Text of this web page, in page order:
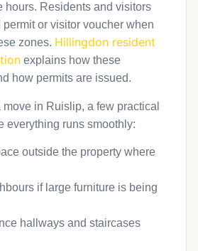
hours. Residents and visitors
or visitor voucher when
zones. Hillingdon resident
explains how these
how permits are issued.
in Ruislip, a few practical
everything runs smoothly:
outside the property where
if large furniture is being
hallways and staircases